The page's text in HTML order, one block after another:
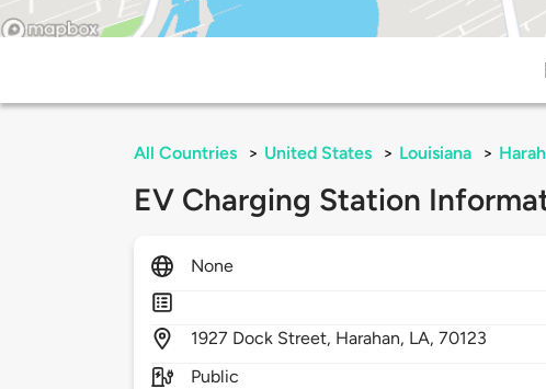
All Countries > United States > Louisiana >
EV Charging Station
None
1927 Dock Street, Harahan, LA,70123
Public